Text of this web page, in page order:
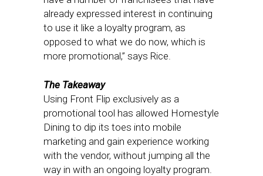
already expressed interest in continuing
to use it like a loyalty program, as
opposed to what we do now, which is
more promotional,” says Rice.
The Takeaway
Using Front Flip exclusively as a
promotional tool has allowed Homestyle
Dining to dip its toes into mobile
marketing and gain experience working
with the vendor, without jumping all the
way in with an ongoing loyalty program.